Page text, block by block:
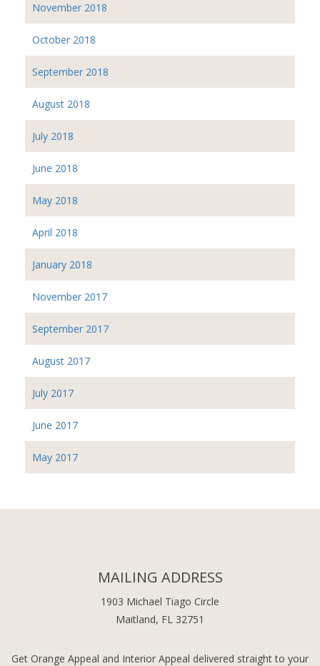
November 2018
October 2018
September 2018
August 2018
July 2018
June 2018
May 2018
April 2018
January 2018
November 2017
September 2017
August 2017
July 2017
June 2017
May 2017
MAILING ADDRESS
1903 Michael Tiago Circle
Maitland, FL 32751
Get Orange Appeal and Interior Appeal delivered straight to your